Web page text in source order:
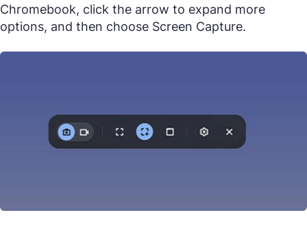
Chromebook, click the arrow to expand more
options, and then choose Screen Capture.